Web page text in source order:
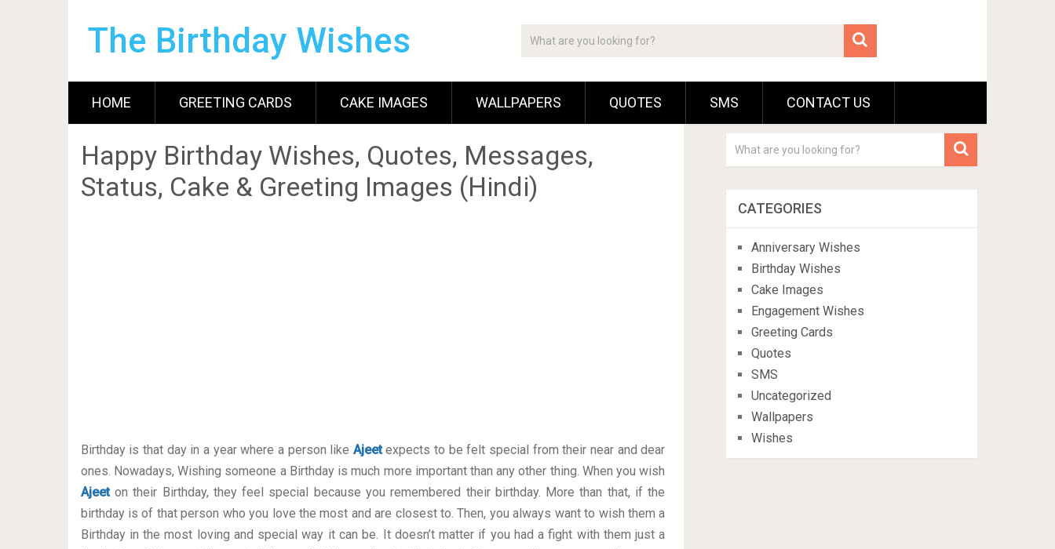
The Birthday Wishes
HOME GREETING CARDS CAKE IMAGES WALLPAPERS QUOTES SMS CONTACT US
Happy Birthday Wishes, Quotes, Messages,
Status, Cake & Greeting Images (Hindi)
Birthday is that day in a year where a person like Ajeetexpects to be felt special from their near and dear
ones. Nowadays, Wishing someone a Birthday is much more important than any other thing. When you wish
Ajeeton their Birthday, they feel special because you remembered their birthday. More than that, if the
birthday is of that person who you love the most and are closest to. Then, you always want to wish them a
Birthday in the most loving and special way it can be. It doesn’t matter if you had a fight with them just a
CATEGORIES
Anniversary Wishes
Birthday Wishes
Cake Images
Engagement Wishes
Greeting Cards
Quotes
SMS
Uncategorized
Wallpapers
Wishes